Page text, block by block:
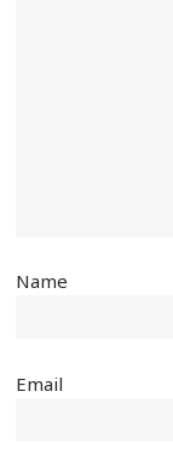
Name
Email